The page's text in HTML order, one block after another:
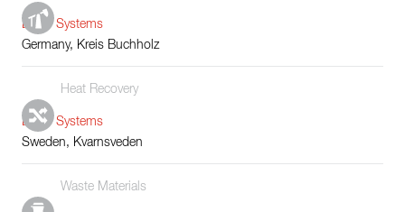
Boiler Systems
Germany, Kreis Buchholz
Heat Recovery
Boiler Systems
Sweden, Kvarnsveden
Waste Materials